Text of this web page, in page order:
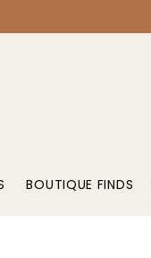
BOUTIQUE FINDS